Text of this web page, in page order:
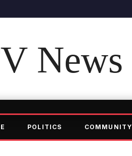
News
POLITICS COMMUNITY